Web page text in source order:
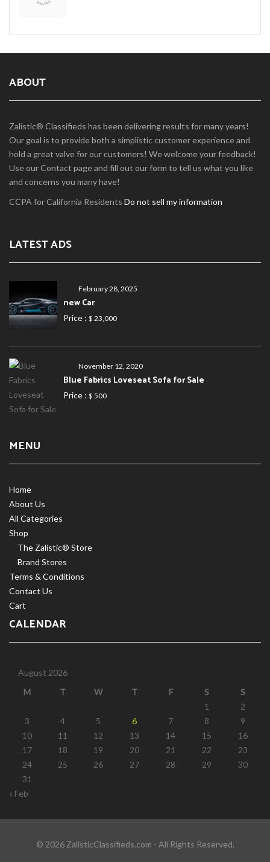
ABOUT
Zalistic® Classifieds has been delivering results for many years!
Our goal is to provide both a simplistic customer experience and
hold a great valve for our customers! We welcome your feedback!
Use our Contact page and fill out our form to tell us what you like
and concerns you many have!
CCPA for California Residents Do not sell my information
LATEST ADS
February 28, 2025
new Car
Price : $ 23,000
November 12, 2020
Blue Fabrics Loveseat Sofa for Sale
Price : $ 500
MENU
Home
About Us
All Categories
Shop
The Zalistic® Store
Brand Stores
Terms & Conditions
Contact Us
Cart
CALENDAR
August 2026
M
T W T F S
S
1
2
3
4 5 6 7 8
9
10
11 12 13 14 15
16
17
18 19 20 21 22
23
24
25 26 27 28 29
30
31
« Feb
© 2026 ZalisticClassifieds.com - All Rights Reserved.